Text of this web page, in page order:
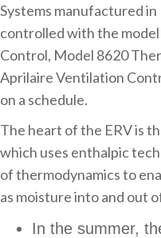
Systems manufactured
controlled with the
Control, Model 8620
Aprilaire Ventilation
on a schedule.
The heart of the ERV is
which uses enthalpic
of thermodynamics to
as moisture into and out
In the summer,